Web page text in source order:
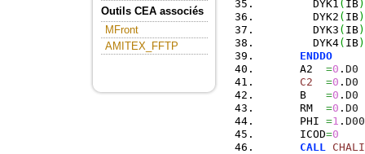
Outils CEA associés
MFront
AMITEX_FFTP
        DYK1
( IB)
        DYK2
( IB)
        DYK3
( IB)
        DYK4
( IB)
ENDDO
      A2
=0 . D0
C2
=0 . D0
      B
=0 . D0
      RM
=0 . D0
      PHI
=1 . D00
      ICOD
=0
CALL